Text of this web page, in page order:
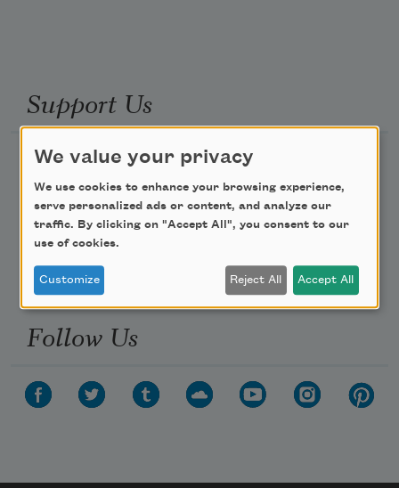
Support Us
Become a Member
Donate Now
Get Involved
Make a Bequest
Advertise with Us
Follow Us
We value your privacy
We use cookies to enhance your browsing experience,
serve personalized ads or content, and analyze our
traffic. By clicking on "Accept All", you consent to our
use of cookies.
Customize Reject All Accept All